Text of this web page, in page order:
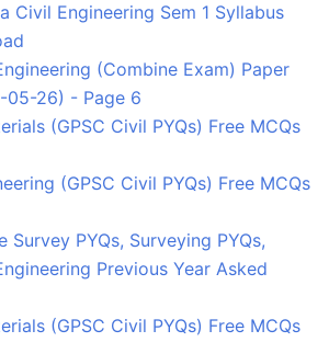
Civil Engineering Sem 1 Syllabus
(Combine Exam) Paper
05-26) - Page 6
(GPSC Civil PYQs) Free MCQs
(GPSC Civil PYQs) Free MCQs
Survey PYQs, Surveying PYQs,
Previous Year Asked
(GPSC Civil PYQs) Free MCQs